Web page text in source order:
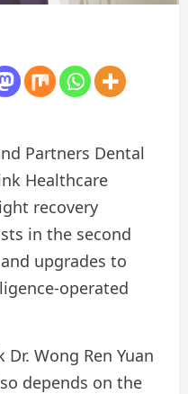
Partners Dental
Healthcare
recovery
in the second
upgrades to
operated
Wong Ren Yuan
depends on the